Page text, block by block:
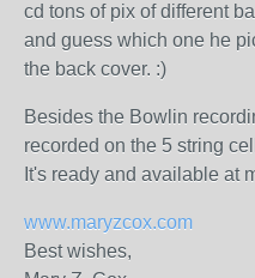
cd tons of pix of different
and guess which one he
the back cover. :)
Besides the Bowlin
recorded on the 5 string
It's ready and available at
www.maryzcox.com
Best wishes,